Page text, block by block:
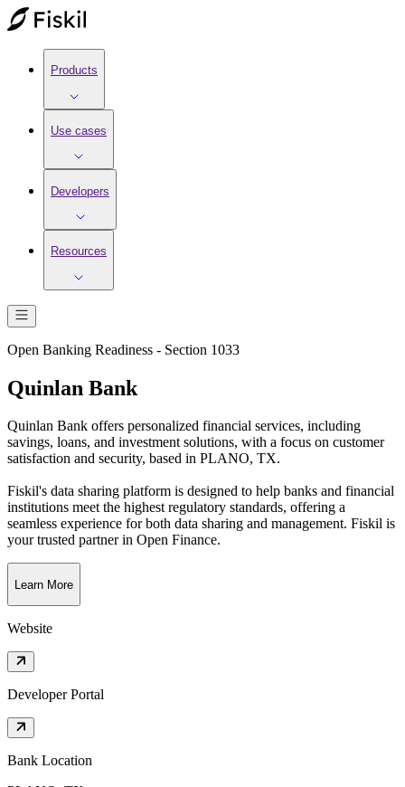
Products
Use cases
Developers
Resources
Open Banking Readiness - Section 1033
Quinlan Bank
Quinlan Bank offers personalized financial services, including
savings, loans, and investment solutions, with a focus on customer
satisfaction and security, based in PLANO, TX.
Fiskil's data sharing platform is designed to help banks and financial
institutions meet the highest regulatory standards, offering a
seamless experience for both data sharing and management. Fiskil is
your trusted partner in Open Finance.
Learn More
Website
Developer Portal
Bank Location